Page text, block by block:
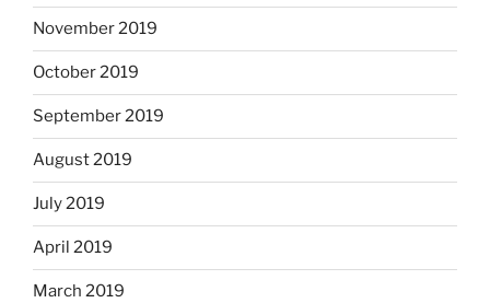
November 2019
October 2019
September 2019
August 2019
July 2019
April 2019
March 2019